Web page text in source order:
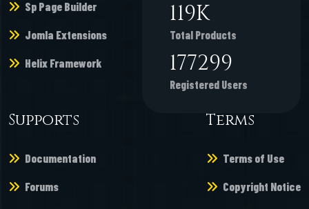
Sp Page Builder
Jomla Extensions
Helix Framework
146K
Total Products
216862
Registered Users
Supports
Documentation
Forums
Terms
Terms of Use
Copyright Notice